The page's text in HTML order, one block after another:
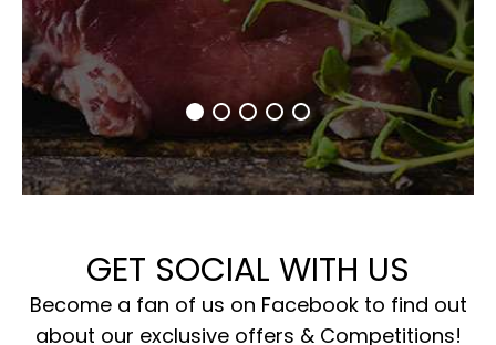
GET SOCIAL WITH US
Become a fan of us on Facebook to find out
about our exclusive offers & Competitions!